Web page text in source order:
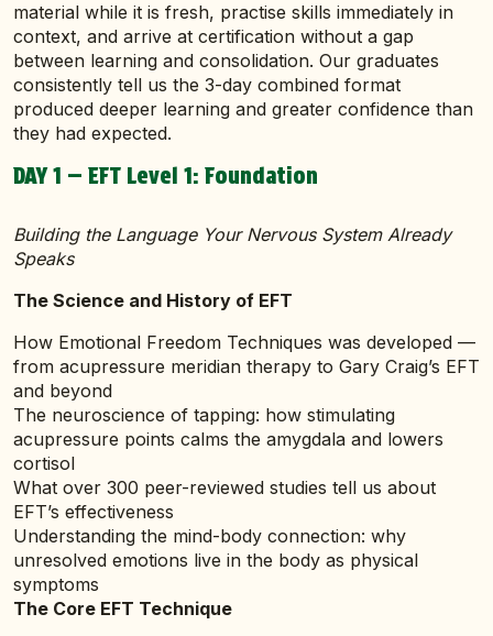
material while it is fresh, practise skills immediately in
context, and arrive at certification without a gap
between learning and consolidation. Our graduates
consistently tell us the 3-day combined format
produced deeper learning and greater confidence than
they had expected.
DAY 1 — EFT Level 1: Foundation
Building the Language Your Nervous System Already
Speaks
The Science and History of EFT
How Emotional Freedom Techniques was developed —
from acupressure meridian therapy to Gary Craig’s EFT
and beyond
The neuroscience of tapping: how stimulating
acupressure points calms the amygdala and lowers
cortisol
What over 300 peer-reviewed studies tell us about
EFT’s effectiveness
Understanding the mind-body connection: why
unresolved emotions live in the body as physical
symptoms
The Core EFT Technique